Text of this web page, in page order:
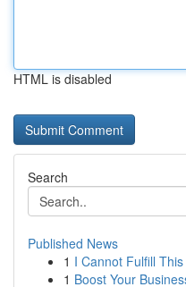
HTML is disabled
Search
Published News
1 I Cannot Fulfill
1 Boost Your